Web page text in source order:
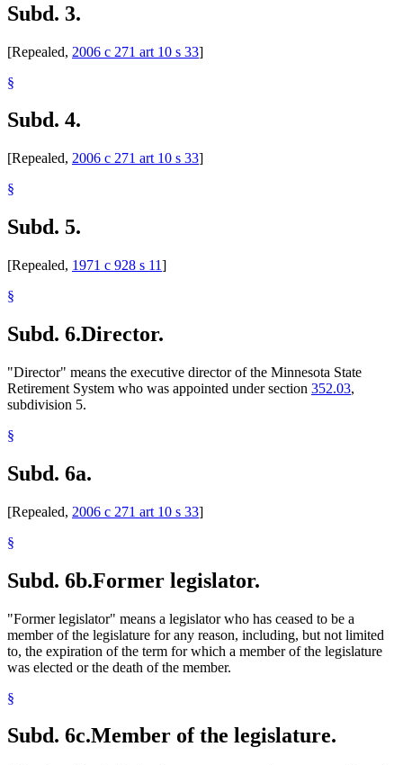
Subd. 3.
[Repealed, 2006 c 271 art 10 s 33]
§
Subd. 4.
[Repealed, 2006 c 271 art 10 s 33]
§
Subd. 5.
[Repealed, 1971 c 928 s 11]
§
Subd. 6.Director.
"Director" means the executive director of the Minnesota State
Retirement System who was appointed under section 352.03,
subdivision 5.
§
Subd. 6a.
[Repealed, 2006 c 271 art 10 s 33]
§
Subd. 6b.Former legislator.
"Former legislator" means a legislator who has ceased to be a
member of the legislature for any reason, including, but not limited
to, the expiration of the term for which a member of the legislature
was elected or the death of the member.
§
Subd. 6c.Member of the legislature.